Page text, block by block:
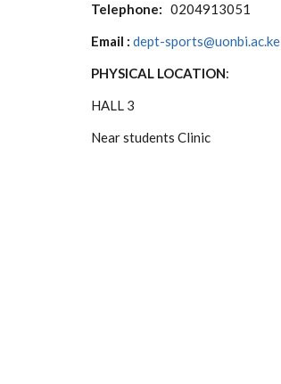
Telephone: 0204913051
Email : dept-sports@uonbi.ac.ke
PHYSICAL LOCATION:
HALL 3
Near students Clinic